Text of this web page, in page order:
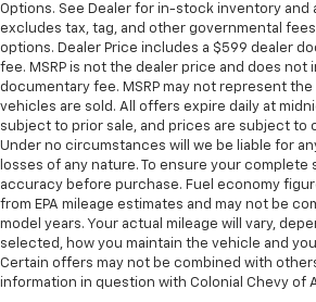
Options. See Dealer for in-stock inventory and
excludes tax, tag, and other governmental
options. Dealer Price includes a $599 dealer
fee. MSRP is not the dealer price and does not
documentary fee. MSRP may not represent
vehicles are sold. All offers expire daily at
subject to prior sale, and prices are subject to
Under no circumstances will we be liable for
losses of any nature. To ensure your
accuracy before purchase. Fuel economy
from EPA mileage estimates and may not be
model years. Your actual mileage will vary,
selected, how you maintain the vehicle and
Certain offers may not be combined with
information in question with Colonial Chevy of